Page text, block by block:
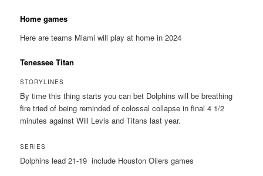
Home games
Here are teams Miami will play at home in 2024
Tenessee Titan
STORYLINES
By time this thing starts you can bet Dolphins will be breathing
fire tried of being reminded of colossal collapse in final 4 1/2
minutes against Will Levis and Titans last year.
SERIES
Dolphins lead 21-19 include Houston Oilers games